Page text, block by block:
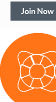
Join Now